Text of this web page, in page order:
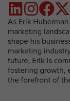
As Erik
marketing
shape his
marketing
future, Erik is
fostering growth,
the forefront of